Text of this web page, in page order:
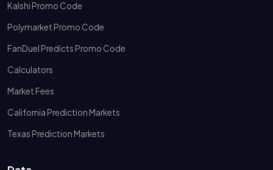
Kalshi Promo Code
Polymarket Promo Code
FanDuel Predicts Promo Code
Calculators
Market Fees
California Prediction Markets
Texas Prediction Markets